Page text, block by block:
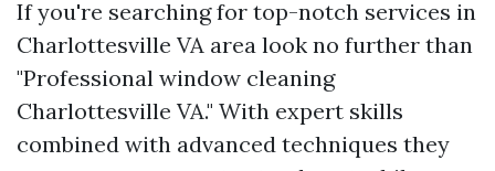
If you're searching for top-notch services in
Charlottesville VA area look no further than
"Professional window cleaning
Charlottesville VA." With expert skills
combined with advanced techniques they